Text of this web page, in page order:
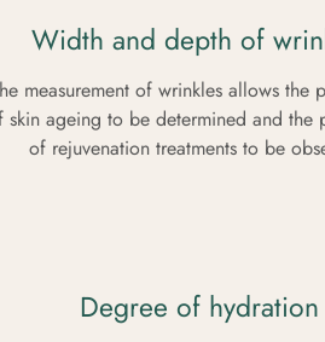
Width and depth of
measurement of wrinkles allows the
skin ageing to be determined and the
of rejuvenation treatments to be
Degree of hydration